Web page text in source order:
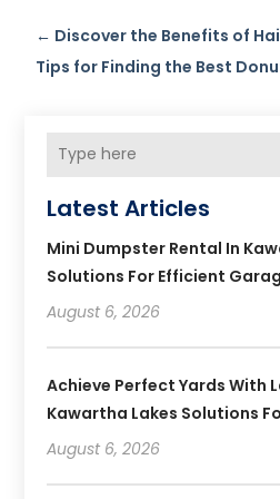
← Discover the Benefits of
Tips for Finding the Best
Latest Articles
Mini Dumpster Rental In
Solutions For Efficient
August 6, 2026
Achieve Perfect Yards With
Kawartha Lakes Solutions
August 6, 2026